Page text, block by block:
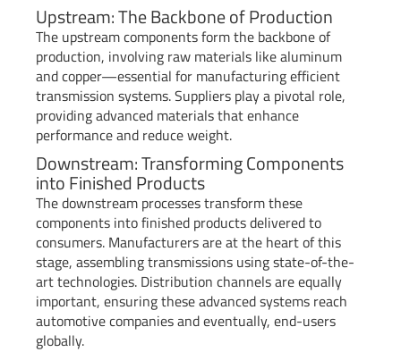
Upstream: The Backbone of Production
The upstream components form the backbone of
production, involving raw materials like aluminum
and copper—essential for manufacturing efficient
transmission systems. Suppliers play a pivotal role,
providing advanced materials that enhance
performance and reduce weight.
Downstream: Transforming Components
into Finished Products
The downstream processes transform these
components into finished products delivered to
consumers. Manufacturers are at the heart of this
stage, assembling transmissions using state-of-the-
art technologies. Distribution channels are equally
important, ensuring these advanced systems reach
automotive companies and eventually, end-users
globally.